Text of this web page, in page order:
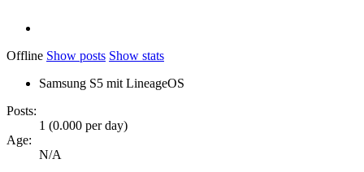
Offline Show posts Show stats
Samsung S5 mit LineageOS
Posts:
1 (0.000 per day)
Age:
N/A